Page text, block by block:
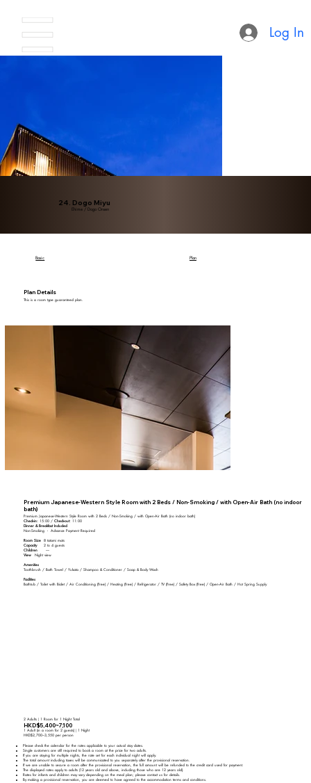
Log In
24. Dogo Miyu
Ehime / Dogo Onsen
Basic Plan
Plan Details
This is a room type guaranteed plan.
Premium Japanese-Western Style Room with 2 Beds / Non-Smoking / with Open-Air Bath (no indoor
bath)
Premium Japanese-Western Style Room with 2 Beds / Non-Smoking / with Open-Air Bath (no indoor bath)
Check-in:
15:00 /Check-out: 11:00
Dinner & Breakfast Included
Non-Smoking ・ Advance Payment Required
Room Size 8 tatami mats
Capacity2 to 4 guests
Children
―
View Night view
Amenities
Toothbrush / Bath Towel / Yukata / Shampoo & Conditioner / Soap & Body Wash
Facilities
Bathtub / Toilet with Bidet / Air Conditioning (Free) / Heating (Free) / Refrigerator / TV (Free) / Safety Box (Free) / Open-Air Bath / Hot Spring Supply
2 Adults｜1 Room for 1 Night Total
HKD$5,400~7,100
1 Adult (in a room for 2 guests)｜1 Night
HKD$2,700~3,550 per person
Please check the calendar for the rates applicable to your actual stay dates.
Single customers are still required to book a room at the price for two adults.
If you are staying for multiple nights, the rate set for each individual night will apply.
The total amount including taxes will be communicated to you separately after the provisional reservation.
If we are unable to secure a room after the provisional reservation, the full amount will be refunded to the credit card used for payment.
The displayed rates apply to adults (12 years old and above, including those who are 12 years old).
Rates for infants and children may vary depending on the meal plan; please contact us for details.
By making a provisional reservation, you are deemed to have agreed to the accommodation terms and conditions.